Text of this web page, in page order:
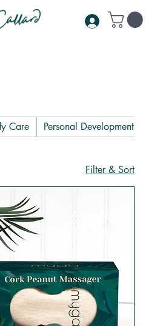
Care Personal Development
Filter & Sort